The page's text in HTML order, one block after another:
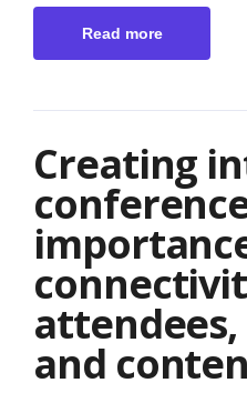
Read more
Creating
and